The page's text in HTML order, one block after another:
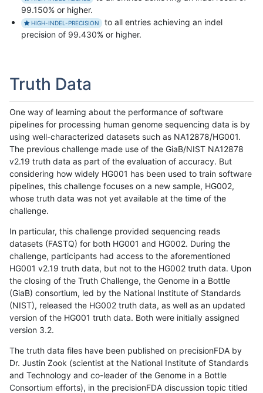
99.150% or higher.
HIGH-INDEL-PRECISION
to all entries achieving an indel
precision of 99.430% or higher.
Truth Data
One way of learning about the performance of software
pipelines for processing human genome sequencing data is by
using well-characterized datasets such as NA12878/HG001.
The previous challenge made use of the GiaB/NIST NA12878
v2.19 truth data as part of the evaluation of accuracy. But
considering how widely HG001 has been used to train software
pipelines, this challenge focuses on a new sample, HG002,
whose truth data was not yet available at the time of the
challenge.
In particular, this challenge provided sequencing reads
datasets (FASTQ) for both HG001 and HG002. During the
challenge, participants had access to the aforementioned
HG001 v2.19 truth data, but not to the HG002 truth data. Upon
the closing of the Truth Challenge, the Genome in a Bottle
(GiaB) consortium, led by the National Institute of Standards
(NIST), released the HG002 truth data, as well as an updated
version of the HG001 truth data. Both were initially assigned
version 3.2.
The truth data files have been published on precisionFDA by
Dr. Justin Zook (scientist at the National Institute of Standards
and Technology and co-leader of the Genome in a Bottle
Consortium efforts), in the precisionFDA discussion topic titled